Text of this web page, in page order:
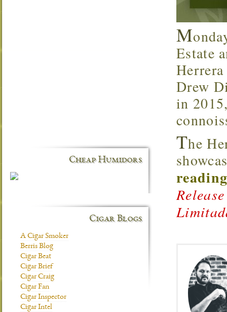
M
Estate
Drew
in
The
Cheap Humidors
Cigar Blogs
A Cigar Smoker
Berris Blog
Cigar Beat
Cigar Brief
Cigar Craig
Cigar Fan
Cigar Inspector
Cigar Intel